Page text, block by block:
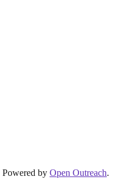
Powered by Open Outreach.